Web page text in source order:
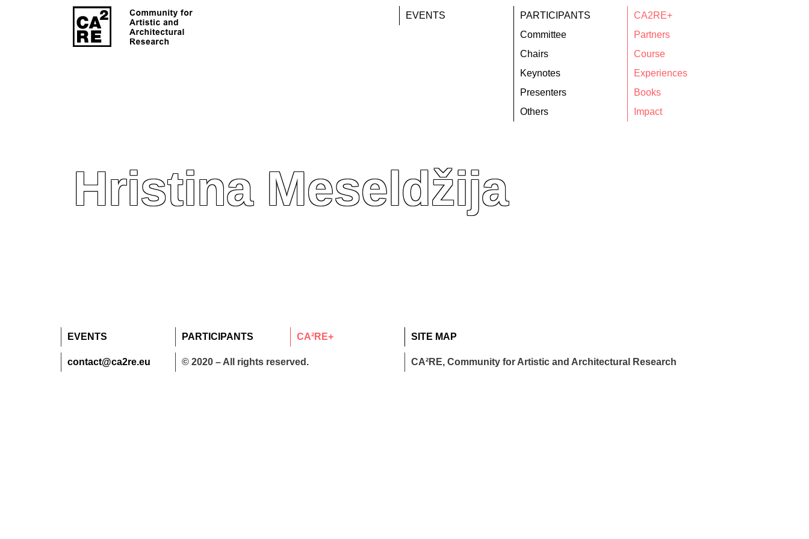
EVENTS
PARTICIPANTS
Committee
Chairs
Keynotes
Presenters
Others
CA2RE+
Partners
Course
Experiences
Books
Impact
Hristina Meseldžija
EVENTS PARTICIPANTS CA²RE+ SITE MAP
contact@ca2re.eu © 2020 – All rights reserved. CA²RE, Community for Artistic and Architectural Research